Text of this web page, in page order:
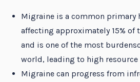
Migraine is a common primary
affecting approximately 15% of
and is one of the most
world, leading to high
Migraine can progress from